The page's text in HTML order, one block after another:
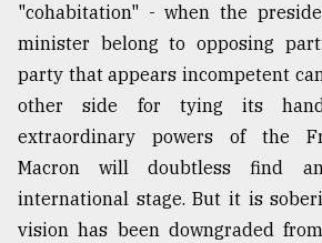
"cohabitation" - when the
minister belong to opposing
party that appears incompetent
other side for tying its
extraordinary powers of the
Macron will doubtless find
international stage. But it is
vision has been downgraded